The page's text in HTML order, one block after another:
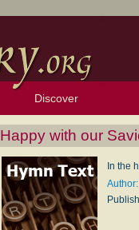
Discover
Browse Resources
Exploration Tools
Topics
Popular Texts
Popular Tunes
Lectionary
Happy with our
In the